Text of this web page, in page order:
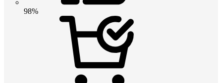
98%